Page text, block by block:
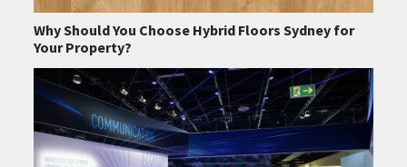
Why Should You Choose Hybrid Floors Sydney for
Your Property?